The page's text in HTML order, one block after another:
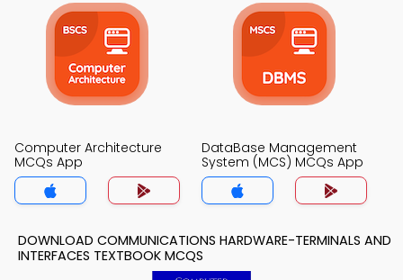
Computer Architecture
MCQs App
DataBase Management
System (MCS) MCQs App
DOWNLOAD COMMUNICATIONS HARDWARE-TERMINALS AND
INTERFACES TEXTBOOK MCQS